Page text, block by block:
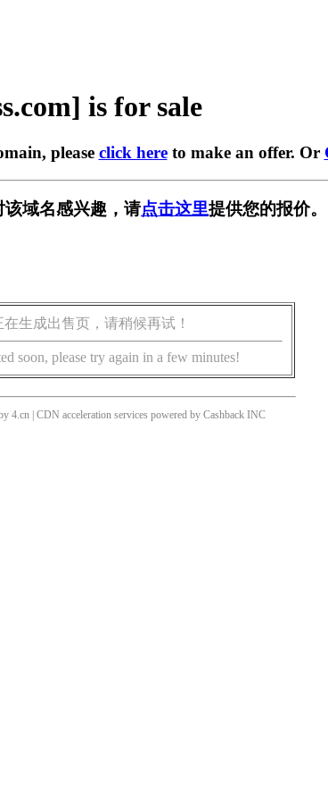
is for sale
please click hereto make an offer. Or
该域名感兴趣，请点击这里提供您的报价
生成出售页，请稍候再试！
soon, please try again in a few minutes!
4.cn | CDN acceleration services powered by Cashback INC